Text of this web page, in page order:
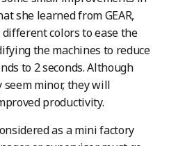
she learned from GEAR,
colors to ease the
the machines to reduce
to 2 seconds. Although
minor, they will
productivity.
as a mini factory